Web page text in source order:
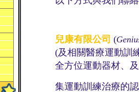
兒康有限公司 (
(及相關醫療運動訓
全方位運動器材、
集運動訓練治療的